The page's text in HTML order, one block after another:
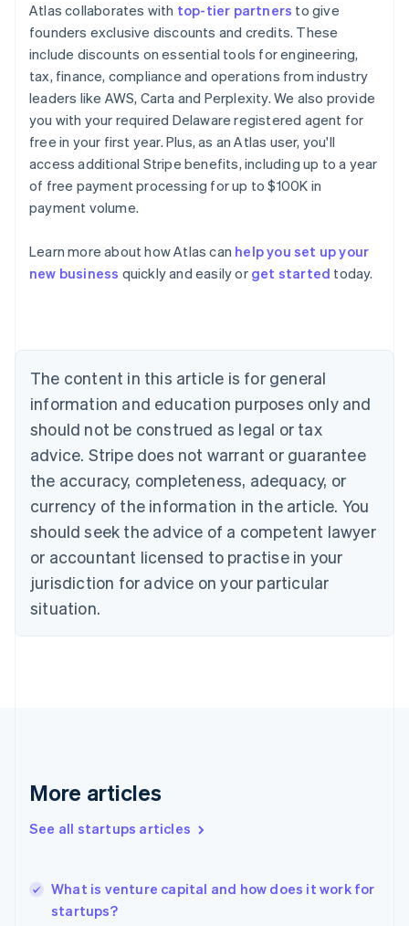
Atlas collaborates with top-tier partners to give
founders exclusive discounts and credits. These
include discounts on essential tools for engineering,
tax, finance, compliance and operations from industry
leaders like AWS, Carta and Perplexity. We also provide
you with your required Delaware registered agent for
free in your first year. Plus, as an Atlas user, you'll
access additional Stripe benefits, including up to a year
of free payment processing for up to $100K in
payment volume.
Learn more about how Atlas can help you set up your
new business quickly and easily or get started today.
The content in this article is for general
information and education purposes only and
should not be construed as legal or tax
advice. Stripe does not warrant or guarantee
the accuracy, completeness, adequacy, or
currency of the information in the article. You
should seek the advice of a competent lawyer
or accountant licensed to practise in your
jurisdiction for advice on your particular
situation.
More articles
See all startups articles
What is venture capital and how does it work for
startups?
English
Austria
Brazil
Bulgaria
English
Canada
English Français
Croatia
EnglishItaliano
English
Czech Republic
Denmark
English
Estonia
Finland
Greece
Hong Kong SAR, China
English
India